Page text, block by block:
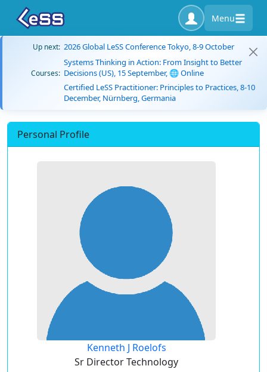
Menu
Up next: 2026 Global LeSS Conference Tokyo, 8-9 October
Courses:
Systems Thinking in Action: From Insight to Better
Decisions (US), 15 September, 🌐 Online
Certified LeSS Practitioner: Principles to Practices, 8-10
December, Nürnberg, Germania
Personal Profile
Kenneth J Roelofs
Sr Director Technology